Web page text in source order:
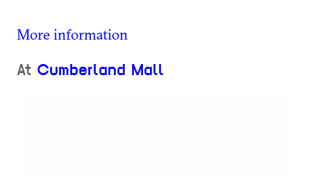
More information
At Cumberland Mall